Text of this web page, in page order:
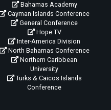
Bahamas Academy
Cayman Islands Conference
General Conference
Hope TV
Inter-America Division
North Bahamas Conference
Northern Caribbean
University
Turks & Caicos Islands
Conference